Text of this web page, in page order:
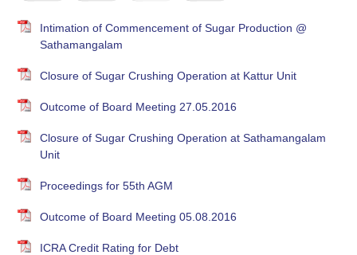
Intimation of Commencement of Sugar Production @
Sathamangalam
Closure of Sugar Crushing Operation at Kattur Unit
Outcome of Board Meeting 27.05.2016
Closure of Sugar Crushing Operation at Sathamangalam
Unit
Proceedings for 55th AGM
Outcome of Board Meeting 05.08.2016
ICRA Credit Rating for Debt